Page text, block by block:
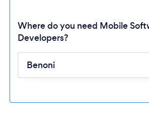
Where do you need Mobile
Developers?